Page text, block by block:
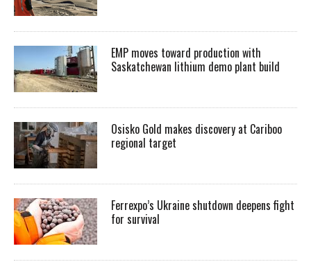
EMP moves toward production with
Saskatchewan lithium demo plant build
Osisko Gold makes discovery at Cariboo
regional target
Ferrexpo’s Ukraine shutdown deepens fight
for survival